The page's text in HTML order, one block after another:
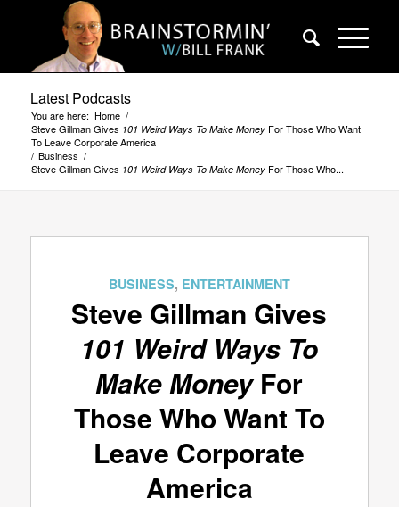
Latest Podcasts
You are here: Home /
Steve Gillman Gives 101 Weird Ways To Make MoneyFor Those Who Want
To Leave Corporate America
/ Business /
Steve Gillman Gives 101 Weird Ways To Make MoneyFor Those Who...
BUSINESS, ENTERTAINMENT
Steve Gillman Gives
101 Weird Ways To
Make MoneyFor
Those Who Want To
Leave Corporate
America